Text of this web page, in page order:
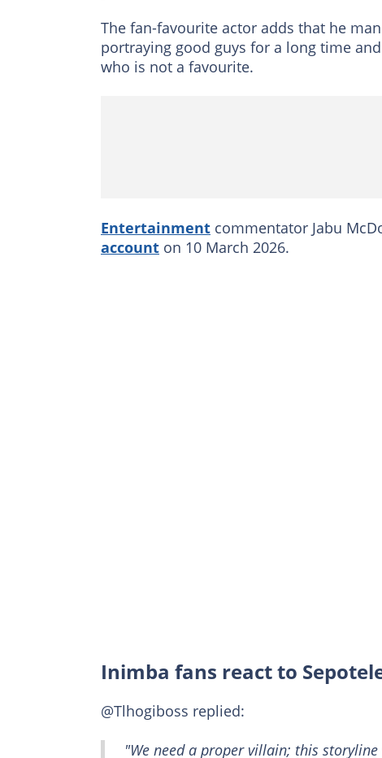
The fan-favourite actor adds that he
portraying good guys for a long time
who is not a favourite.
Entertainment commentator Jabu
account on 10 March 2026.
Inimba fans react to
@Tlhogiboss replied:
"We need a proper villain; this